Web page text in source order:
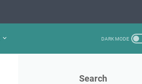
Search